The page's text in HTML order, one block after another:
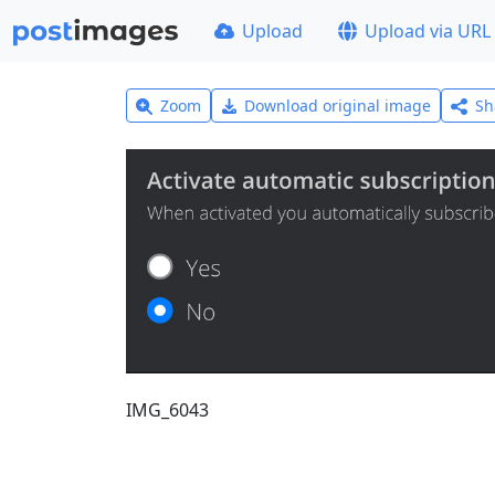
Upload Upload via URL
Zoom Download original image
IMG_6043